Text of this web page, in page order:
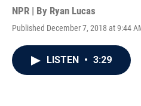
NPR | By Ryan Lucas
Published December 7, 2018 at 9:44
LISTEN • 3:29